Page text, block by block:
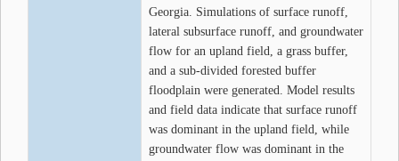
Georgia. Simulations of surface runoff,
lateral subsurface runoff, and groundwater
flow for an upland field, a grass buffer,
and a sub-divided forested buffer
floodplain were generated. Model results
and field data indicate that surface runoff
was dominant in the upland field, while
groundwater flow was dominant in the